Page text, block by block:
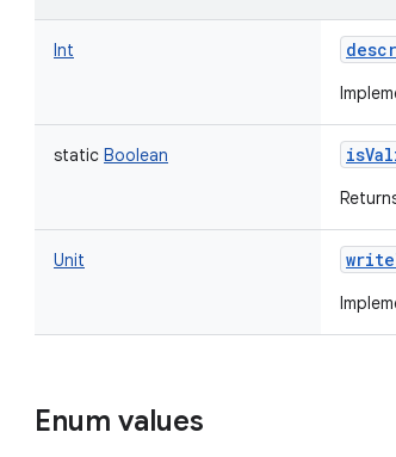
Int
static Boolean
Unit
Enum values